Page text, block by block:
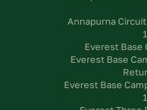
Annapurna
Everest Base
Everest Base
Everest Base